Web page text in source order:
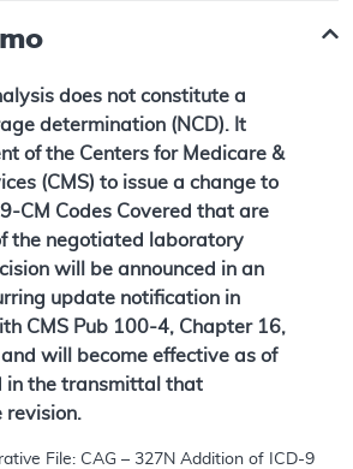
does not constitute a
determination (NCD). It
of the Centers for Medicare &
(CMS) to issue a change to
CM Codes Covered that are
the negotiated laboratory
will be announced in an
update notification in
CMS Pub 100-4, Chapter 16,
will become effective as of
in the transmittal that
revision.